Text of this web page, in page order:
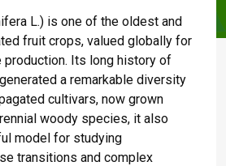
L.) is one of the oldest and
fruit crops, valued globally for
production. Its long history of
a remarkable diversity
cultivars, now grown
woody species, it also
model for studying
transitions and complex